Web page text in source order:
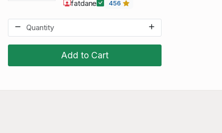
Add to Cart
fatdane 456